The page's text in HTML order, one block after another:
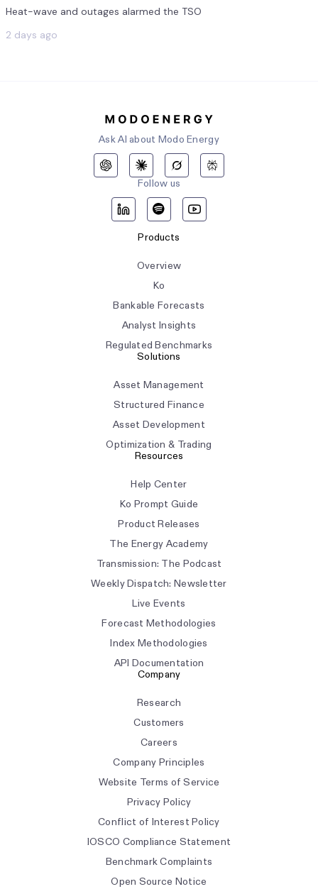
Heat-wave and outages alarmed the TSO
2 days ago
Ask AI about Modo Energy
Follow us
Products
Overview
Ko
Bankable Forecasts
Analyst Insights
Regulated Benchmarks
Solutions
Asset Management
Structured Finance
Asset Development
Optimization & Trading
Resources
Help Center
Ko Prompt Guide
Product Releases
The Energy Academy
Transmission: The Podcast
Weekly Dispatch: Newsletter
Live Events
Forecast Methodologies
Index Methodologies
API Documentation
Company
Research
Customers
Careers
Company Principles
Website Terms of Service
Privacy Policy
Conflict of Interest Policy
IOSCO Compliance Statement
Benchmark Complaints
Open Source Notice